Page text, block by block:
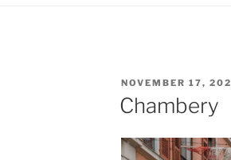
POSTED
ON
NOVEMBER 17,
Chambery